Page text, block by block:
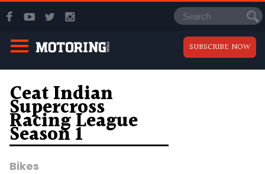
SUBSCRIBE NOW
Ceat Indian
Supercross
Racing League
Season 1
Bikes